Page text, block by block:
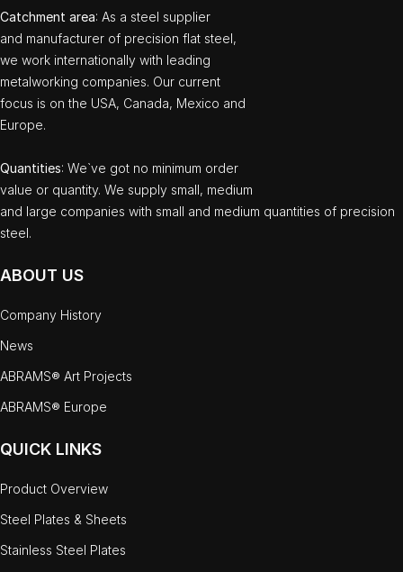
Catchment area: As a steel supplier
and manufacturer of precision flat steel,
we work internationally with leading
metalworking companies. Our current
focus is on the USA, Canada, Mexico and
Europe.
Quantities: We`ve got no minimum order
value or quantity. We supply small, medium
and large companies with small and medium quantities of precision
steel.
ABOUT US
Company History
News
ABRAMS® Art Projects
ABRAMS® Europe
QUICK LINKS
Product Overview
Steel Plates & Sheets
Stainless Steel Plates